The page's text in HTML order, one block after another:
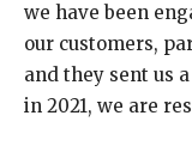
we have been
our customers,
and they sent us
in 2021, we are